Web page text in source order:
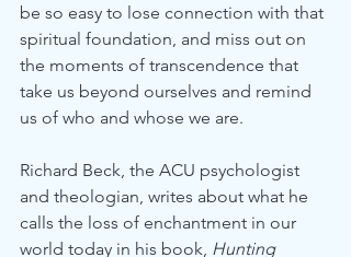
be so easy to lose connection with that
spiritual foundation, and miss out on
the moments of transcendence that
take us beyond ourselves and remind
us of who and whose we are.
Richard Beck, the ACU psychologist
and theologian, writes about what he
calls the loss of enchantment in our
world today in his book, Hunting